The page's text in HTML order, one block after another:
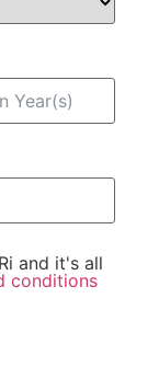
and it's all
conditions